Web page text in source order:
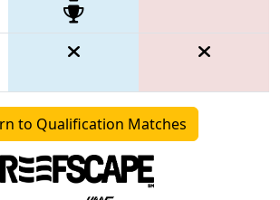
to Qualification Matches